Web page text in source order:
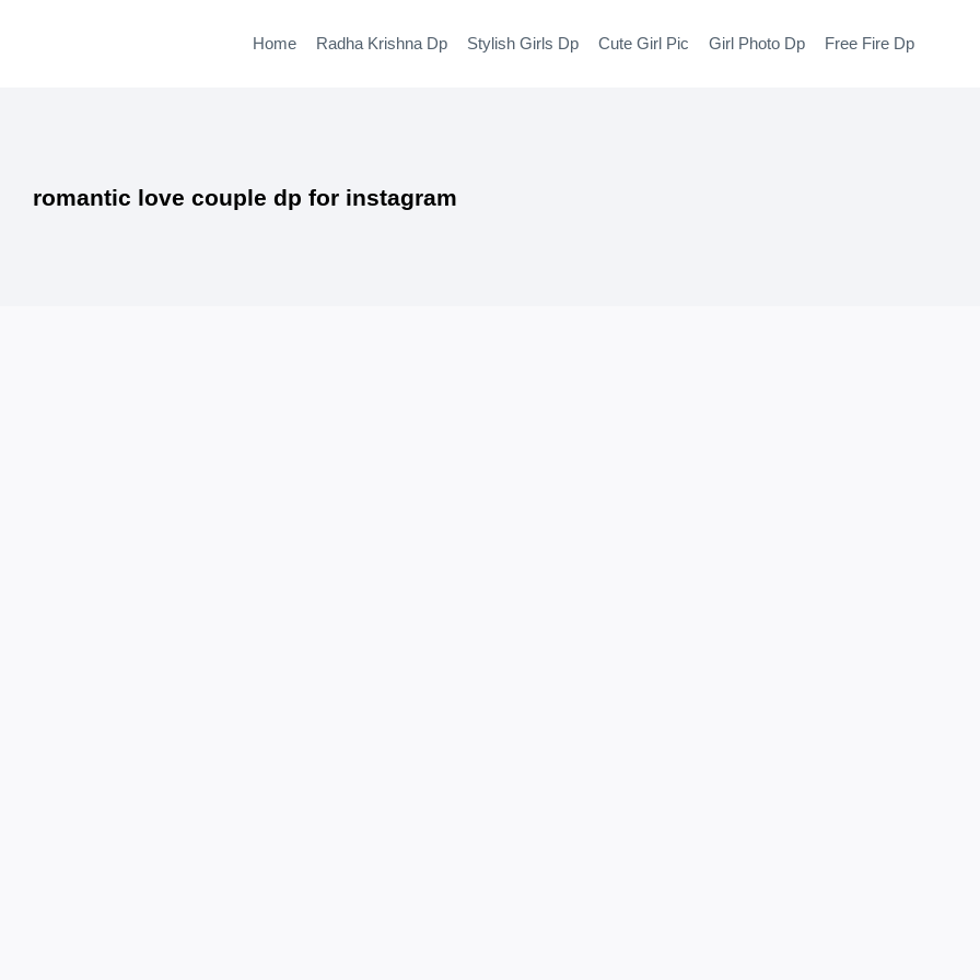
Home Radha Krishna Dp Stylish Girls Dp Cute Girl Pic Girl Photo Dp Free Fire Dp
romantic love couple dp for instagram